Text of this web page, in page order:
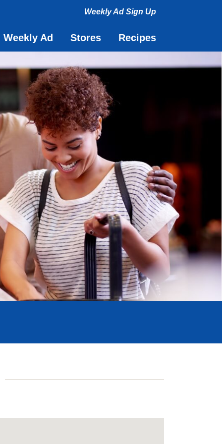
Weekly Ad Sign UpToggle
Weekly Ad Stores Recipes